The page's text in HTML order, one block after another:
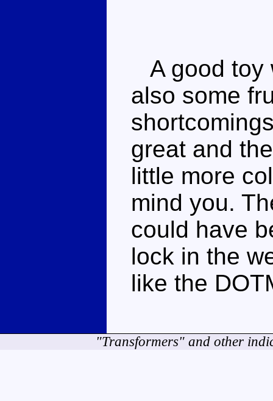
A good toy
also some
great and
little more
mind you.
could have
lock in the
like the
"Transformers" and other